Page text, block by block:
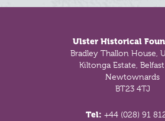
Ulster Historical
Bradley Thallon House,
Kiltonga Estate,
Newtownards
BT23 4TJ
Tel: +44 (028) 91